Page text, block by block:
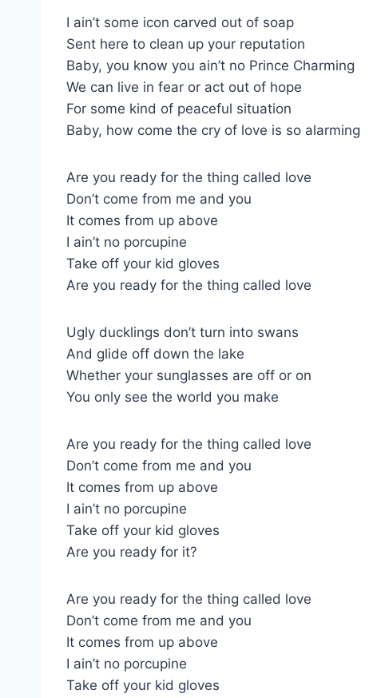
I ain’t some icon carved out of soap
Sent here to clean up your reputation
Baby, you know you ain’t no Prince Charming
We can live in fear or act out of hope
For some kind of peaceful situation
Baby, how come the cry of love is so alarming
Are you ready for the thing called love
Don’t come from me and you
It comes from up above
I ain’t no porcupine
Take off your kid gloves
Are you ready for the thing called love
Ugly ducklings don’t turn into swans
And glide off down the lake
Whether your sunglasses are off or on
You only see the world you make
Are you ready for the thing called love
Don’t come from me and you
It comes from up above
I ain’t no porcupine
Take off your kid gloves
Are you ready for it?
Are you ready for the thing called love
Don’t come from me and you
It comes from up above
I ain’t no porcupine
Take off your kid gloves